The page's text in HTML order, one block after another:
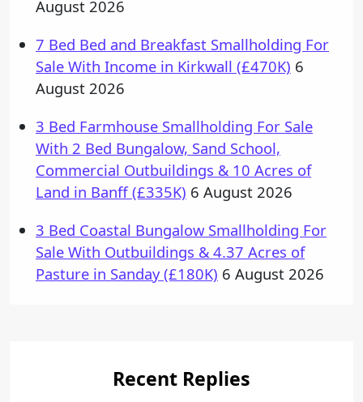
August 2026
7 Bed Bed and Breakfast Smallholding For
Sale With Income in Kirkwall (£470K) 6
August 2026
3 Bed Farmhouse Smallholding For Sale
With 2 Bed Bungalow, Sand School,
Commercial Outbuildings & 10 Acres of
Land in Banff (£335K) 6 August 2026
3 Bed Coastal Bungalow Smallholding For
Sale With Outbuildings & 4.37 Acres of
Pasture in Sanday (£180K) 6 August 2026
Recent Replies